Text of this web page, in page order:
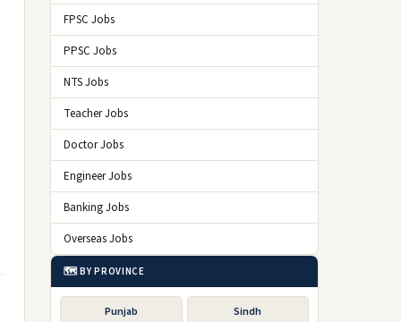
FPSC Jobs
PPSC Jobs
NTS Jobs
Teacher Jobs
Doctor Jobs
Engineer Jobs
Banking Jobs
Overseas Jobs
🗺️ BY PROVINCE
Punjab Sindh